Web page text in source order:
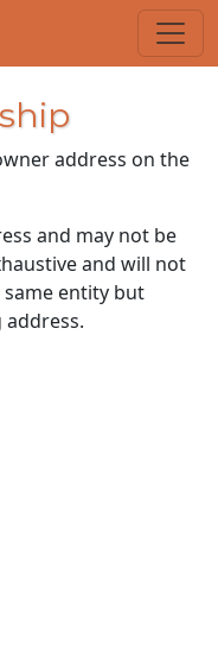
address on the
and may not be
and will not
entity but